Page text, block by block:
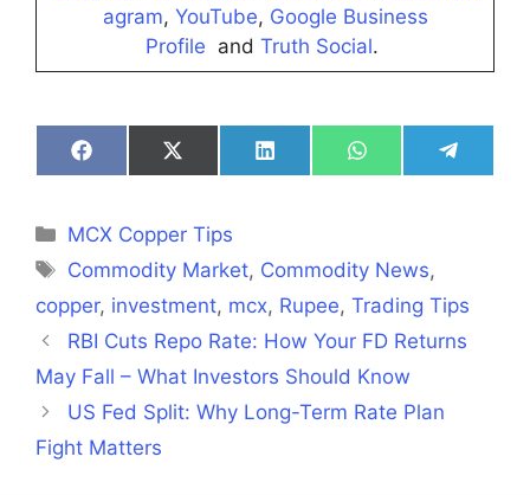
agram, YouTube, Google Business
Profile and Truth Social.
Share
on
Share
on
Share
on
Share
on
Share
on
Categories
MCX Copper Tips
Tags
Commodity Market, Commodity News,
copper, investment, mcx, Rupee, Trading Tips
RBI Cuts Repo Rate: How Your FD Returns
May Fall – What Investors Should Know
US Fed Split: Why Long-Term Rate Plan
Fight Matters